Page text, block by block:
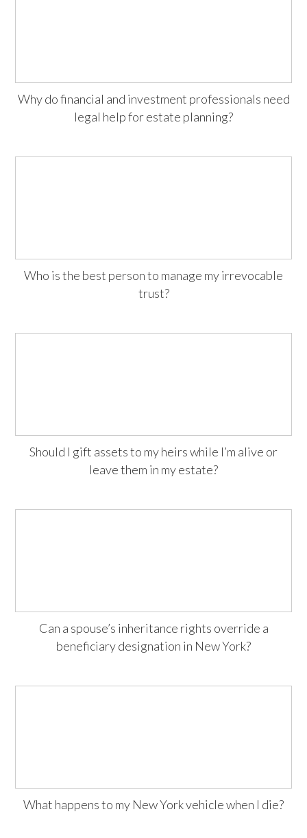
Why do financial and investment professionals need
legal help for estate planning?
Who is the best person to manage my irrevocable
trust?
Should I gift assets to my heirs while I’m alive or
leave them in my estate?
Can a spouse’s inheritance rights override a
beneficiary designation in New York?
What happens to my New York vehicle when I die?